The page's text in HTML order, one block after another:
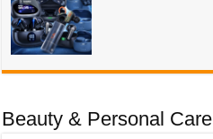
Beauty & Personal Care